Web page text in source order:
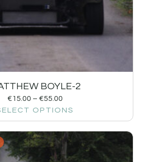
BOYLE-2
€15.00 – €55.00
OPTIONS